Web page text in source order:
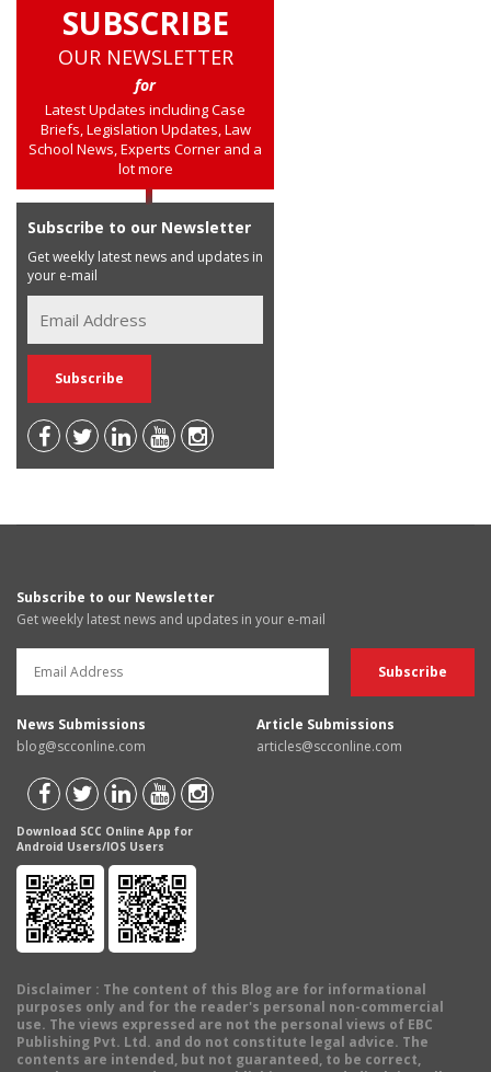
SUBSCRIBE
OUR NEWSLETTER
for
Latest Updates including Case
Briefs, Legislation Updates, Law
School News, Experts Corner and a
lot more
Subscribe to our Newsletter
Get weekly latest news and updates in
your e-mail
Subscribe to our Newsletter
Get weekly latest news and updates in your e-mail
News Submissions
blog@scconline.com
Article Submissions
articles@scconline.com
Download SCC Online App for
Android Users/IOS Users
Disclaimer : The content of this Blog are for informational
purposes only and for the reader's personal non-commercial
use. The views expressed are not the personal views of EBC
Publishing Pvt. Ltd. and do not constitute legal advice. The
contents are intended, but not guaranteed, to be correct,